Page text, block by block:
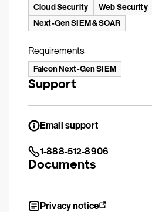
Cloud Security
Web Security
Next-Gen SIEM & SOAR
Requirements
Falcon Next-Gen SIEM
Support
Email support
1-888-512-8906
Documents
Privacy notice